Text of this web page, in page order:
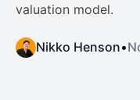
valuation model.
Nikko Henson•